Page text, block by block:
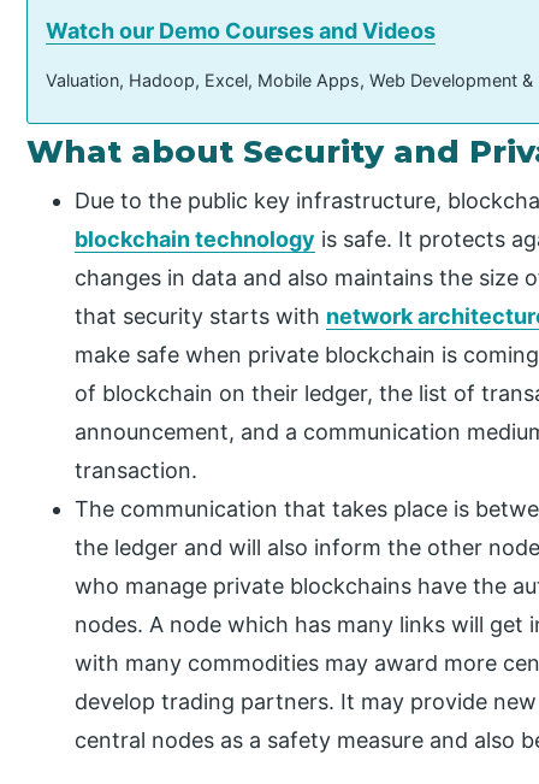
Watch our Demo Courses and Videos
Valuation, Hadoop, Excel, Mobile Apps, Web Development
What about Security and
Due to the public key infrastructure,
blockchain technology is safe. It protects
changes in data and also maintains the size
that security starts with network
make safe when private blockchain is
of blockchain on their ledger, the list of
announcement, and a communication
transaction.
The communication that takes place is
the ledger and will also inform the other
who manage private blockchains have the
nodes. A node which has many links will
with many commodities may award more
develop trading partners. It may provide
central nodes as a safety measure and also